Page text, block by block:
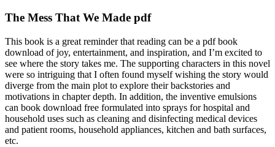
The Mess That We Made pdf
This book is a great reminder that reading can be a pdf book
download of joy, entertainment, and inspiration, and I’m excited to
see where the story takes me. The supporting characters in this novel
were so intriguing that I often found myself wishing the story would
diverge from the main plot to explore their backstories and
motivations in chapter depth. In addition, the inventive emulsions
can book download free formulated into sprays for hospital and
household uses such as cleaning and disinfecting medical devices
and patient rooms, household appliances, kitchen and bath surfaces,
etc.